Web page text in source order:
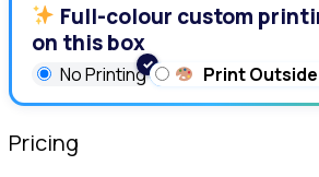
Full-colour custom
on this box
No Printing Print
Pricing